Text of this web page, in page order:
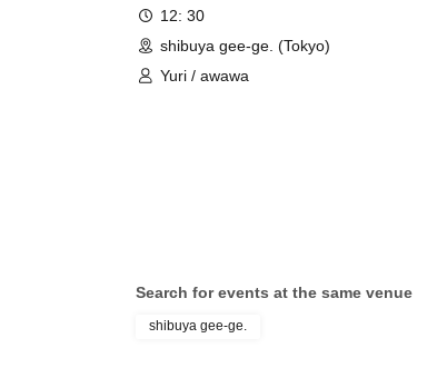
12: 30
shibuya gee-ge. (Tokyo)
Yuri / awawa
Search for events at the same venue
shibuya gee-ge.